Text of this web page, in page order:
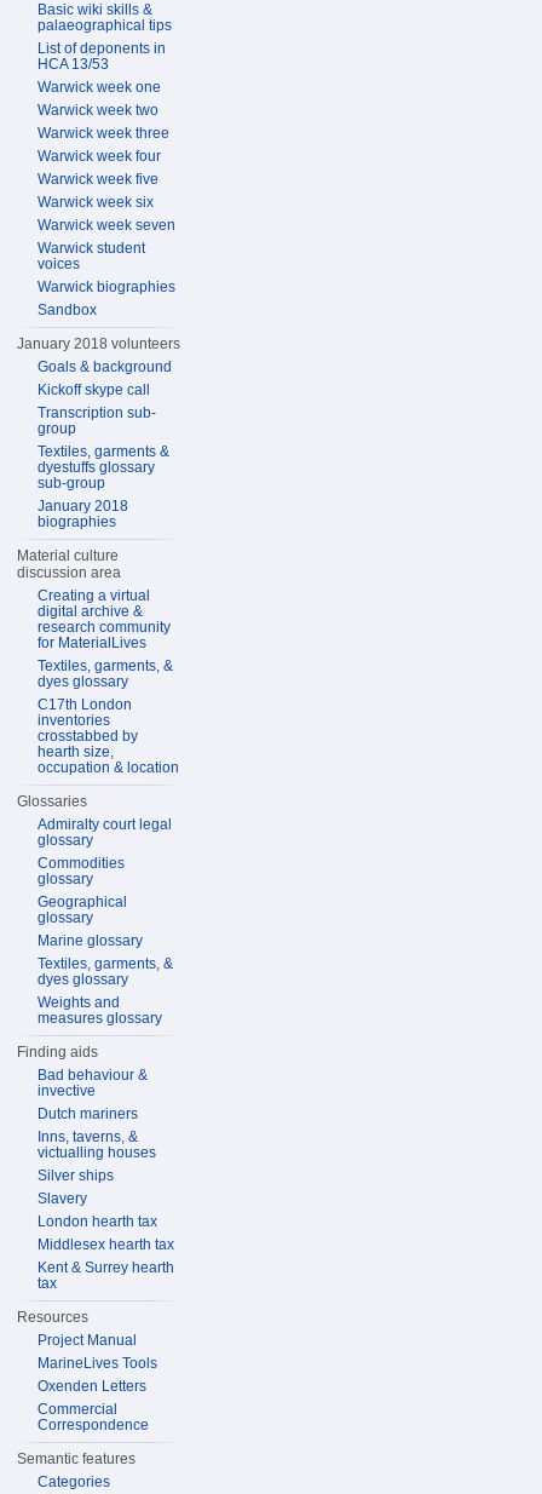
Basic wiki skills &
palaeographical tips
List of deponents in
HCA 13/53
Warwick week one
Warwick week two
Warwick week three
Warwick week four
Warwick week five
Warwick week six
Warwick week seven
Warwick student
voices
Warwick biographies
Sandbox
January 2018 volunteers
Goals & background
Kickoff skype call
Transcription sub-
group
Textiles, garments &
dyestuffs glossary
sub-group
January 2018
biographies
Material culture
discussion area
Creating a virtual
digital archive &
research community
for MaterialLives
Textiles, garments, &
dyes glossary
C17th London
inventories
crosstabbed by
hearth size,
occupation & location
Glossaries
Admiralty court legal
glossary
Commodities
glossary
Geographical
glossary
Marine glossary
Textiles, garments, &
dyes glossary
Weights and
measures glossary
Finding aids
Bad behaviour &
invective
Dutch mariners
Inns, taverns, &
victualling houses
Silver ships
Slavery
London hearth tax
Middlesex hearth tax
Kent & Surrey hearth
tax
Resources
Project Manual
MarineLives Tools
Oxenden Letters
Commercial
Correspondence
Semantic features
Categories